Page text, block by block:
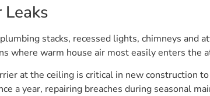
stacks, recessed lights, chimneys and
where warm house air most easily enters the
at the ceiling is critical in new construction
a year, repairing breaches during seasonal